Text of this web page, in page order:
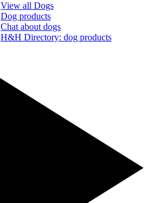
View all Dogs
Dog products
Chat about dogs
H&H Directory: dog products